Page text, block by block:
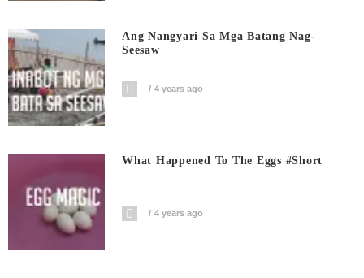
Ang Nangyari Sa Mga Batang Nag-
Seesaw
4 years ago
What Happened To The Eggs #short
4 years ago